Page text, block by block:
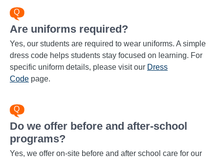
Are uniforms required?
Yes, our students are required to wear uniforms. A simple
dress code helps students stay focused on learning. For
specific uniform details, please visit our Dress
Code page.
Do we offer before and after-school
programs?
Yes, we offer on-site before and after school care for our